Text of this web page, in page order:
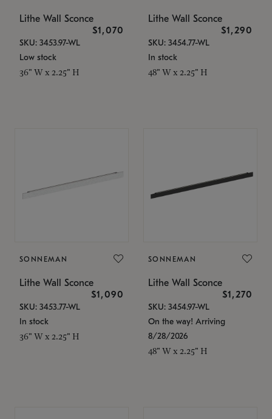
Lithe Wall Sconce
$1,070
SKU: 3453.97-WL
Low stock
36" W x 2.25" H
Lithe Wall Sconce
$1,290
SKU: 3454.77-WL
In stock
48" W x 2.25" H
SONNEMAN
Lithe Wall Sconce
$1,090
SKU: 3453.77-WL
In stock
36" W x 2.25" H
SONNEMAN
Lithe Wall Sconce
$1,270
SKU: 3454.97-WL
On the way! Arriving
8/28/2026
48" W x 2.25" H